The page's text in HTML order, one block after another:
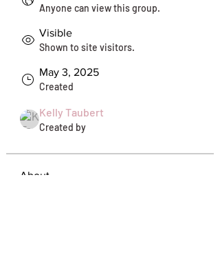
Anyone can view this group.
Visible
Shown to site visitors.
May 3, 2025
Created
Kelly Taubert
Created by
About